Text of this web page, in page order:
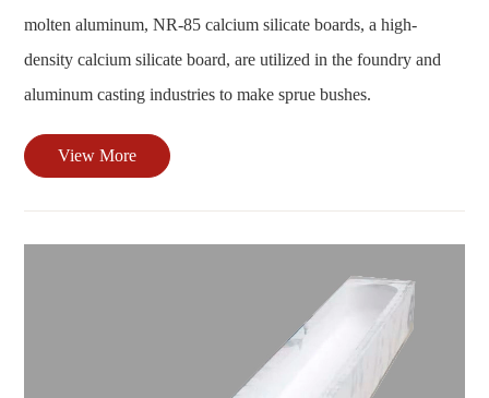
molten aluminum, NR-85 calcium silicate boards, a high-
density calcium silicate board, are utilized in the foundry and
aluminum casting industries to make sprue bushes.
View More